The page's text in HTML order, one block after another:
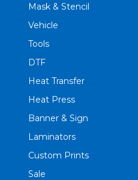
Mask & Stencil
Vehicle
Tools
DTF
Heat Transfer
Heat Press
Banner & Sign
Laminators
Custom Prints
Sale